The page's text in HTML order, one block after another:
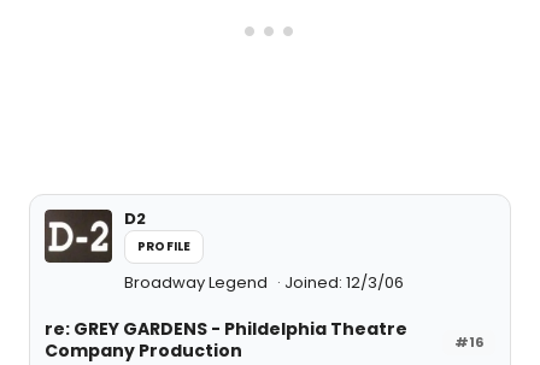
D2
PROFILE
Broadway Legend Joined: 12/3/06
#16
re: GREY GARDENS - Phildelphia Theatre
Company Production